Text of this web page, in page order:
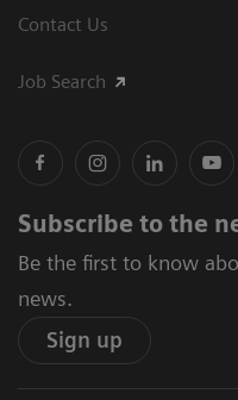
Contact Us
Job Search
Subscribe to the
Be the first to know
news.
Sign up